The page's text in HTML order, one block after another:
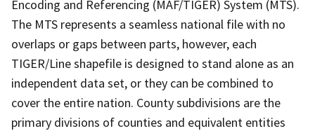
Encoding and Referencing (MAF/TIGER) System (MTS).
The MTS represents a seamless national file with no
overlaps or gaps between parts, however, each
TIGER/Line shapefile is designed to stand alone as an
independent data set, or they can be combined to
cover the entire nation. County subdivisions are the
primary divisions of counties and equivalent entities